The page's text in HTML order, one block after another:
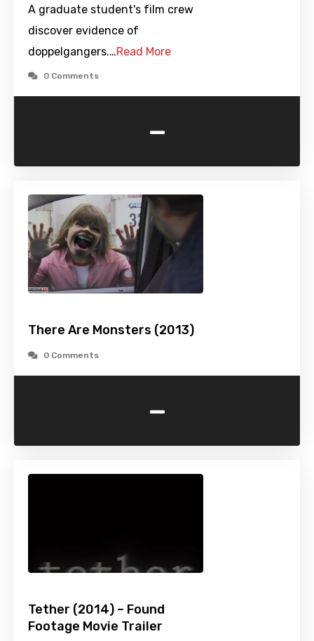
A graduate student's film crew
discover evidence of
doppelgangers.…Read More
0 Comments
-
There Are Monsters (2013)
0 Comments
-
Tether (2014) – Found
Footage Movie Trailer